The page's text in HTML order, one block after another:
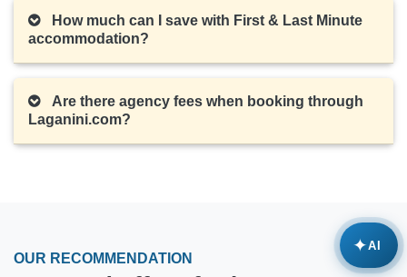
How much can I save with First & Last Minute
accommodation?
Are there agency fees when booking through
Laganini.com?
OUR RECOMMENDATION
✦AI